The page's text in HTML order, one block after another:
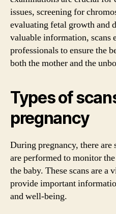
issues, screening for
evaluating fetal growth and
valuable information, scans
professionals to ensure the
both the mother and the
Types of
pregnancy
During pregnancy, there are
are performed to monitor
the baby. These scans are a
provide important
and well-being.